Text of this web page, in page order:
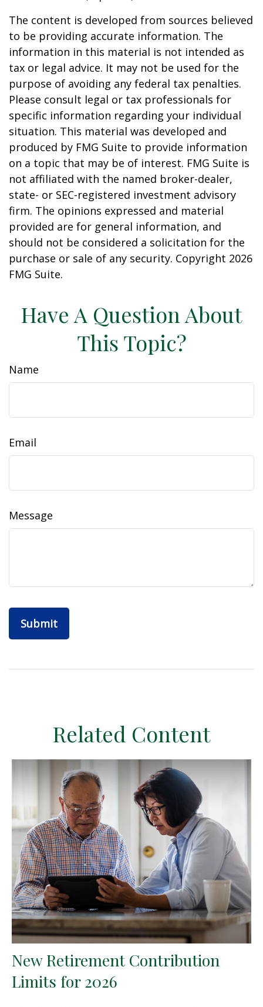
The content is developed from sources believed
to be providing accurate information. The
information in this material is not intended as
tax or legal advice. It may not be used for the
purpose of avoiding any federal tax penalties.
Please consult legal or tax professionals for
specific information regarding your individual
situation. This material was developed and
produced by FMG Suite to provide information
on a topic that may be of interest. FMG Suite is
not affiliated with the named broker-dealer,
state- or SEC-registered investment advisory
firm. The opinions expressed and material
provided are for general information, and
should not be considered a solicitation for the
purchase or sale of any security. Copyright 2026
FMG Suite.
Have A Question About
This Topic?
Name
Email
Message
Related Content
New Retirement Contribution
Limits for 2026